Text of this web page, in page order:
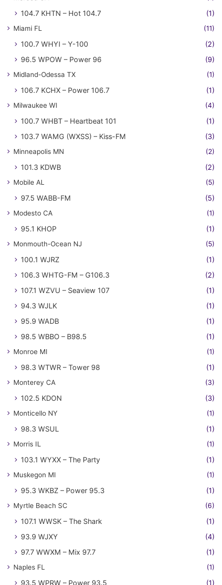
104.7 KHTN – Hot 104.7 (1)
Miami FL (11)
100.7 WHYI – Y-100
(2)
96.5 WPOW – Power 96
(9)
Midland-Odessa TX (1)
106.7 KCHX – Power 106.7 (1)
Milwaukee WI (4)
100.7 WHBT – Heartbeat 101
(1)
103.7 WAMG (WXSS) – Kiss-FM
(3)
Minneapolis MN (2)
101.3 KDWB (2)
Mobile AL (5)
97.5 WABB-FM (5)
Modesto CA (1)
95.1 KHOP (1)
Monmouth-Ocean NJ (5)
100.1 WJRZ
(1)
106.3 WHTG-FM – G106.3
(2)
107.1 WZVU – Seaview 107
(1)
94.3 WJLK
(1)
95.9 WADB
(1)
98.5 WBBO – B98.5
(1)
Monroe MI (1)
98.3 WTWR – Tower 98 (1)
Monterey CA (3)
102.5 KDON (3)
Monticello NY (1)
98.3 WSUL (1)
Morris IL (1)
103.1 WYXX – The Party (1)
Muskegon MI (1)
95.3 WKBZ – Power 95.3 (1)
Myrtle Beach SC (6)
107.1 WWSK – The Shark
(1)
93.9 WJXY
(4)
97.7 WWXM – Mix 97.7
(1)
Naples FL (1)
93.5 WPRW – Power 93.5 (1)